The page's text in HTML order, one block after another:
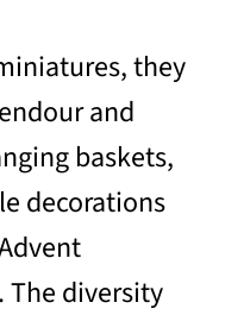
they
and
baskets,
decorations
The diversity